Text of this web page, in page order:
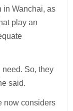
in Wanchai, as
play an
need. So, they
said.
now considers